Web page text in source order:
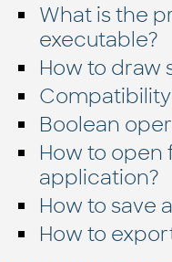
What is the
executable?
How to draw
Boolean
How to open
application?
How to save
How to